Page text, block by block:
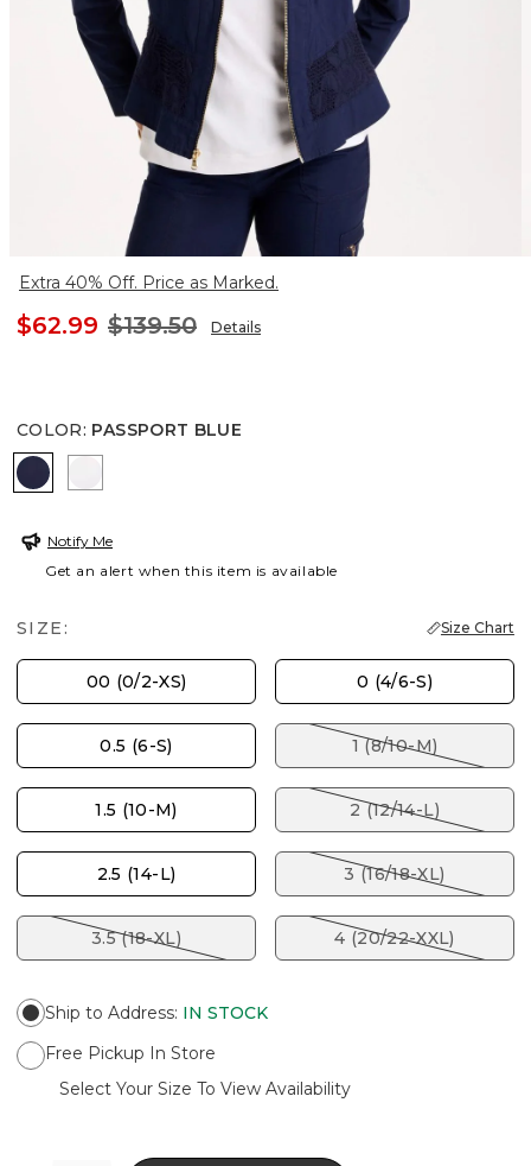
Extra 40% Off. Price as Marked.
$62.99 $139.50 Details
COLOR: PASSPORT BLUE
PASSPORT BLUE
Notify Me
Get an alert when this item is available
SIZE: Size Chart
00 (0/2-XS) 0 (4/6-S)
0.5 (6-S) 1 (8/10-M)
1.5 (10-M) 2 (12/14-L)
2.5 (14-L) 3 (16/18-XL)
3.5 (18-XL) 4 (20/22-XXL)
Ship to Address: IN STOCK
Free Pickup In Store
Select Your Size To View Availability